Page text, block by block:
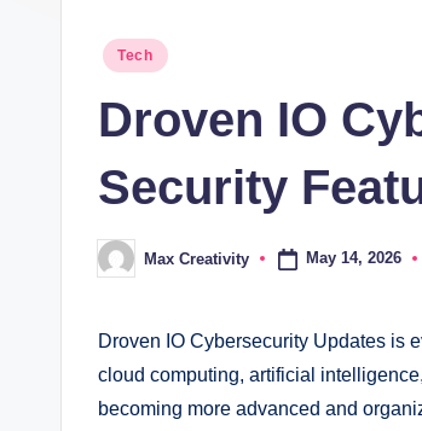
Posted
Tech
Droven IO
Security
Posted
by
Max Creativity May 14, 2026
Droven IO Cybersecurity Updates is
cloud computing, artificial
becoming more advanced and